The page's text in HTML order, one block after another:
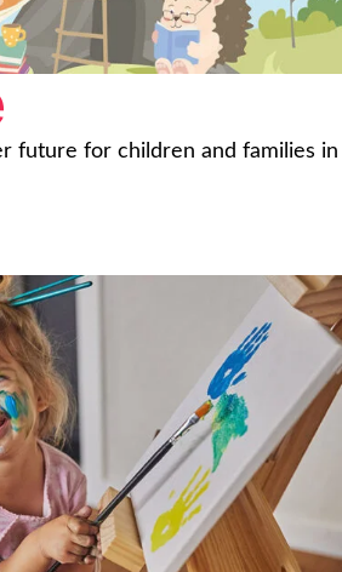
future for children and families in